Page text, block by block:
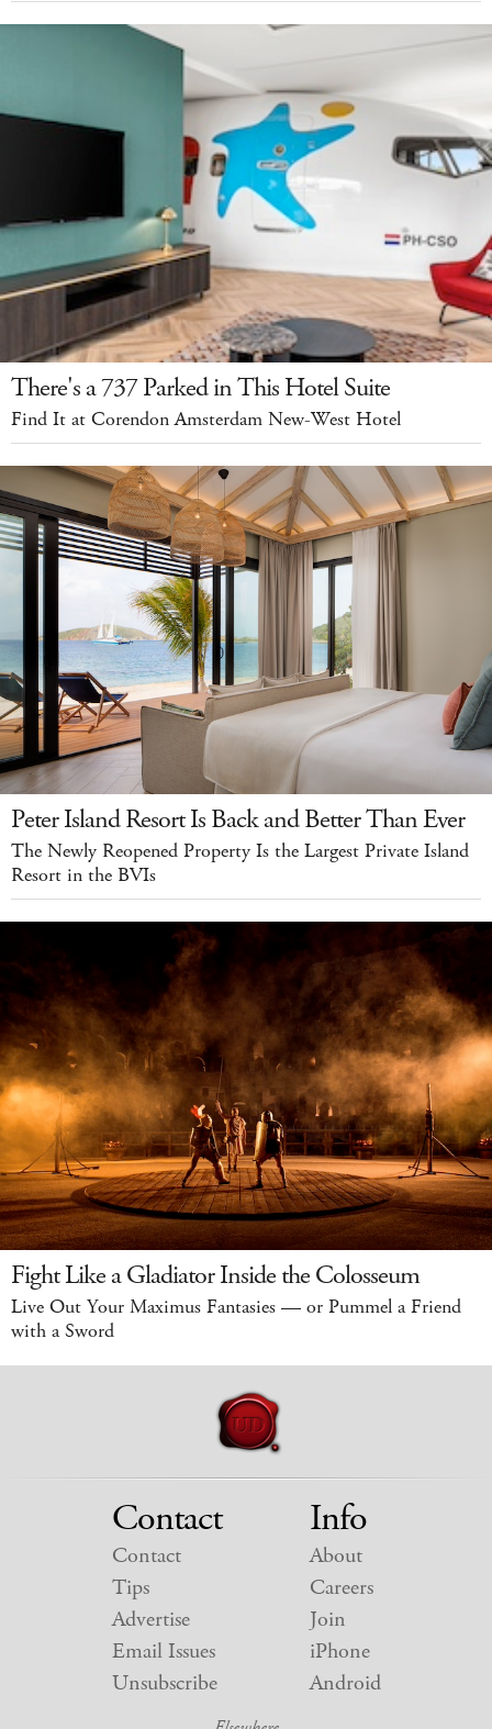
There's a 737 Parked in This Hotel Suite
Find It at Corendon Amsterdam New-West Hotel
Peter Island Resort Is Back and Better Than Ever
The Newly Reopened Property Is the Largest Private Island
Resort in the BVIs
Fight Like a Gladiator Inside the Colosseum
Live Out Your Maximus Fantasies — or Pummel a Friend
with a Sword
Contact
Contact
Tips
Advertise
Email Issues
Unsubscribe
Info
About
Careers
Join
iPhone
Android